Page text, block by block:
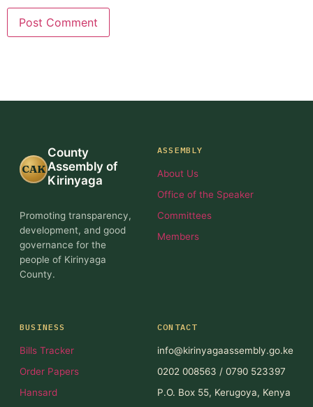
CAK
County
Assembly of
Kirinyaga
Promoting transparency,
development, and good
governance for the
people of Kirinyaga
County.
ASSEMBLY
About Us
Office of the Speaker
Committees
Members
BUSINESS
Bills Tracker
Order Papers
Hansard
CONTACT
info@kirinyagaassembly.go.ke
0202 008563 / 0790 523397
P.O. Box 55, Kerugoya, Kenya